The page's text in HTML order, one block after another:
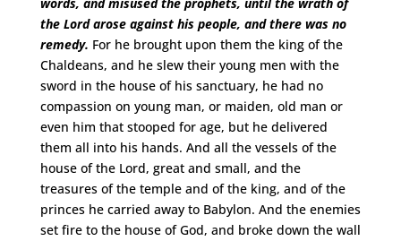
the Lord arose against his people, and there was no
remedy. For he brought upon them the king of the
Chaldeans, and he slew their young men with the
sword in the house of his sanctuary, he had no
compassion on young man, or maiden, old man or
even him that stooped for age, but he delivered
them all into his hands. And all the vessels of the
house of the Lord, great and small, and the
treasures of the temple and of the king, and of the
princes he carried away to Babylon. And the enemies
set fire to the house of God, and broke down the wall